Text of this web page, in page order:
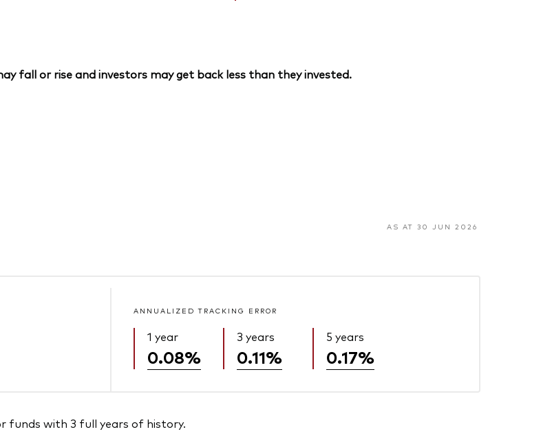
fall or rise and investors may get back less than they invested.
AS AT 30 JUN 2026
ANNUALIZED TRACKING ERROR
1 year
0.08%
3 years
0.11%
5 years
0.17%
funds with 3 full years of history.